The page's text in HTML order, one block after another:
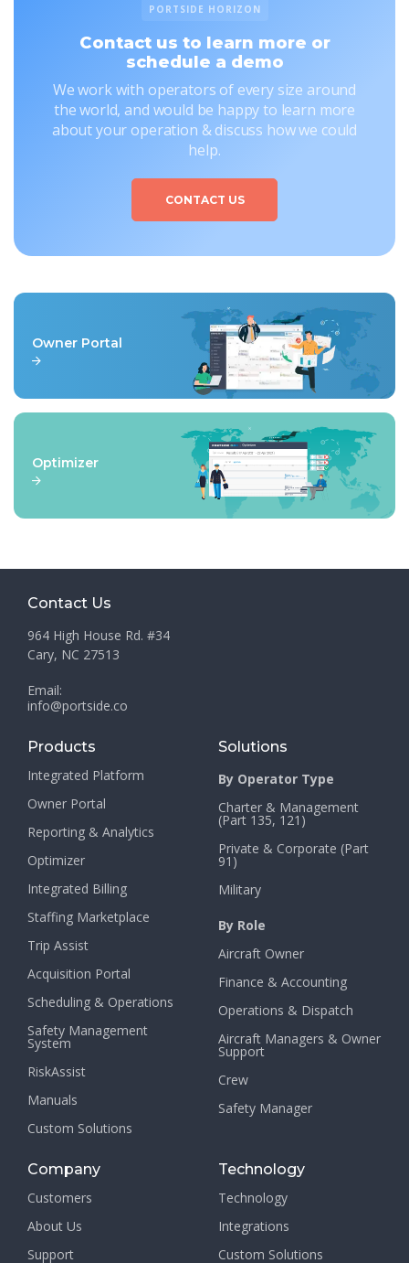
PORTSIDE HORIZON
Contact us to learn more or
schedule a demo
We work with operators of every size around
the world, and would be happy to learn more
about your operation & discuss how we could
help.
CONTACT US
Owner Portal
Optimizer
Contact Us
964 High House Rd. #34
Cary, NC 27513
Email:
info@portside.co
Products
Integrated Platform
Owner Portal
Reporting & Analytics
Optimizer
Integrated Billing
Staffing Marketplace
Trip Assist
Acquisition Portal
Scheduling & Operations
Safety Management
System
RiskAssist
Manuals
Custom Solutions
Solutions
By Operator Type
Charter & Management
(Part 135, 121)
Private & Corporate (Part
91)
Military
By Role
Aircraft Owner
Finance & Accounting
Operations & Dispatch
Aircraft Managers & Owner
Support
Crew
Safety Manager
Company
Customers
About Us
Support
Technology
Technology
Integrations
Custom Solutions